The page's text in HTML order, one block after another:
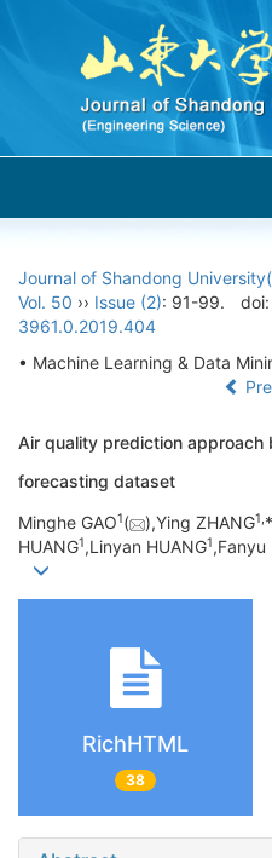
Journal of Shandong
Vol. 50 ›› Issue (2): 91-99. doi:
3961.0.2019.404
• Machine Learning & Data
Air quality prediction approach
forecasting dataset
Minghe GAO1( ),Ying ZHANG1,
HUANG1,Linyan HUANG1,Fanyu
RichHTML
38